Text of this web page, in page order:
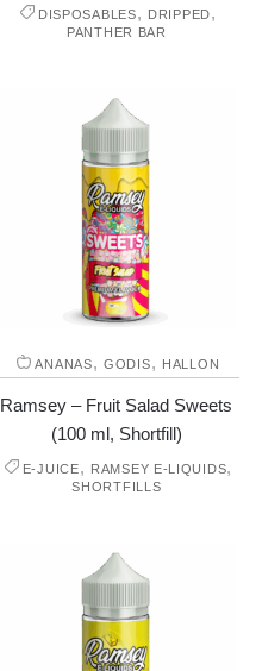
DISPOSABLES, DRIPPED,
PANTHER BAR
ANANAS,GODIS, HALLON
Ramsey – Fruit Salad Sweets
(100 ml, Shortfill)
E-JUICE, RAMSEY E-LIQUIDS,
SHORTFILLS